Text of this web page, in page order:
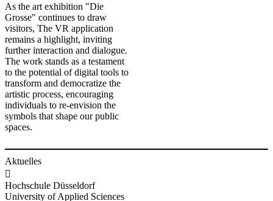
As the art exhibition "Die
Grosse" continues to draw
visitors, The VR application
remains a highlight, inviting
further interaction and dialogue.
The work stands as a testament
to the potential of digital tools to
transform and democratize the
artistic process, encouraging
individuals to re-envision the
symbols that shape our public
spaces. ​​
Aktuelles

Hochschule Düsseldorf
University of Applied Sciences